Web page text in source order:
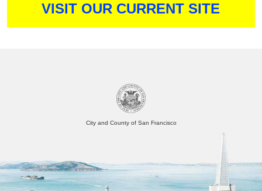
VISIT OUR CURRENT SITE
City and County of San Francisco